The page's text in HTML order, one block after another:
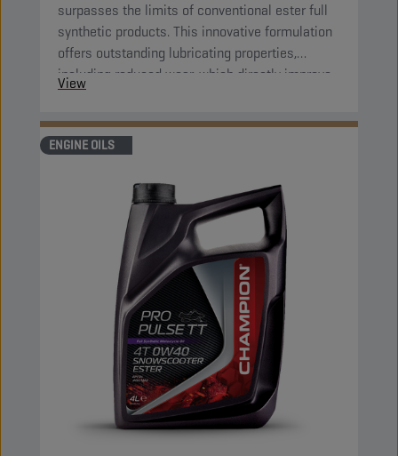
surpasses the limits of conventional ester full
synthetic products. This innovative formulation
offers outstanding lubricating properties,
including reduced wear, which directly improve
component protection and reduce engine
friction.
View
ENGINE OILS